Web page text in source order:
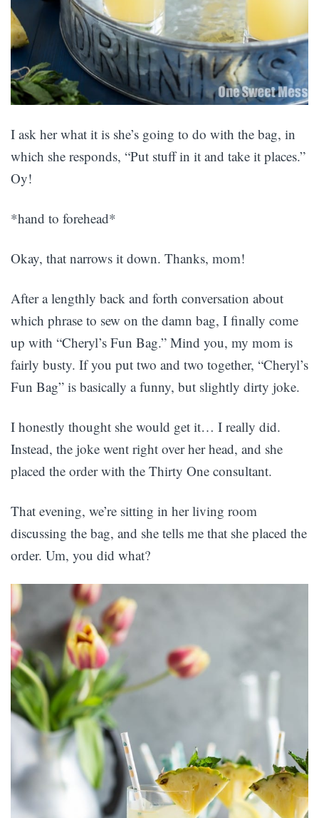
I ask her what it is she’s going to do with the bag, in
which she responds, “Put stuff in it and take it places.”
Oy!
*hand to forehead*
Okay, that narrows it down. Thanks, mom!
After a lengthly back and forth conversation about
which phrase to sew on the damn bag, I finally come
up with “Cheryl’s Fun Bag.” Mind you, my mom is
fairly busty. If you put two and two together, “Cheryl’s
Fun Bag” is basically a funny, but slightly dirty joke.
I honestly thought she would get it… I really did.
Instead, the joke went right over her head, and she
placed the order with the Thirty One consultant.
That evening, we’re sitting in her living room
discussing the bag, and she tells me that she placed the
order. Um, you did what?